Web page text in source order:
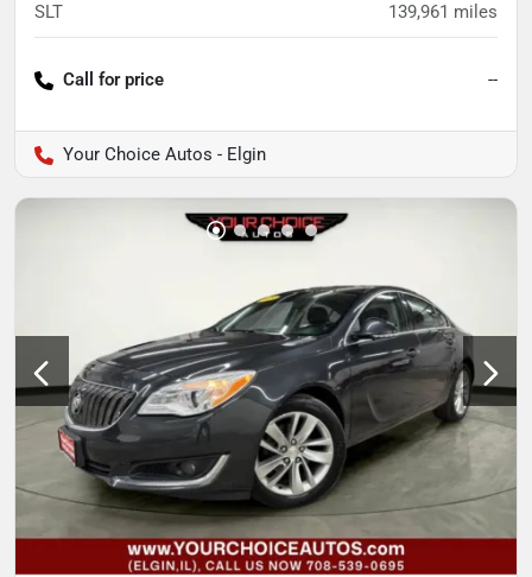
SLT 139,961 miles
Call for price --
Your Choice Autos - Elgin